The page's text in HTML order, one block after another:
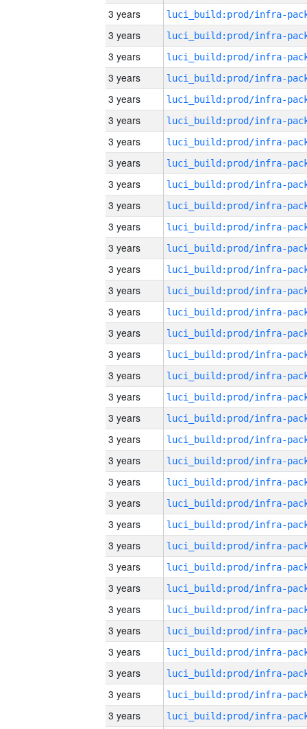
3 years
3 years
3 years
3 years
3 years
3 years
3 years
3 years
3 years
3 years
3 years
3 years
3 years
3 years
3 years
3 years
3 years
3 years
3 years
3 years
3 years
3 years
3 years
3 years
3 years
3 years
3 years
3 years
3 years
3 years
3 years
3 years
3 years
3 years